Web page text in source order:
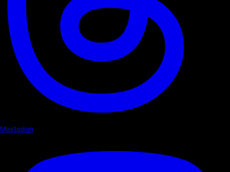
Mastodon